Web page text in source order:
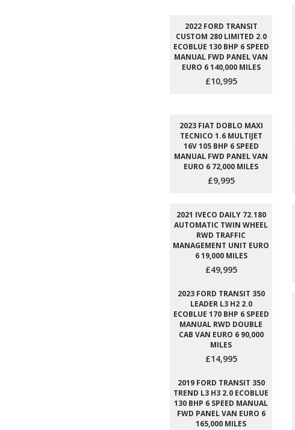
2022 FORD TRANSIT
CUSTOM 280 LIMITED 2.0
ECOBLUE 130 BHP 6 SPEED
MANUAL FWD PANEL VAN
EURO 6 140,000 MILES
£10,995
2023 FIAT DOBLO MAXI
TECNICO 1.6 MULTIJET
16V 105 BHP 6 SPEED
MANUAL FWD PANEL VAN
EURO 6 72,000 MILES
£9,995
2021 IVECO DAILY 72.180
AUTOMATIC TWIN WHEEL
RWD TRAFFIC
MANAGEMENT UNIT EURO
6 19,000 MILES
£49,995
2023 FORD TRANSIT 350
LEADER L3 H2 2.0
ECOBLUE 170 BHP 6 SPEED
MANUAL RWD DOUBLE
CAB VAN EURO 6 90,000
MILES
£14,995
2019 FORD TRANSIT 350
TREND L3 H3 2.0 ECOBLUE
130 BHP 6 SPEED MANUAL
FWD PANEL VAN EURO 6
165,000 MILES